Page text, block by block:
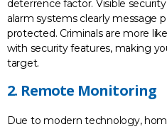
deterrence factor. Visible
alarm systems clearly message
protected. Criminals are more
with security features, making
target.
2. Remote Monitoring
Due to modern technology,